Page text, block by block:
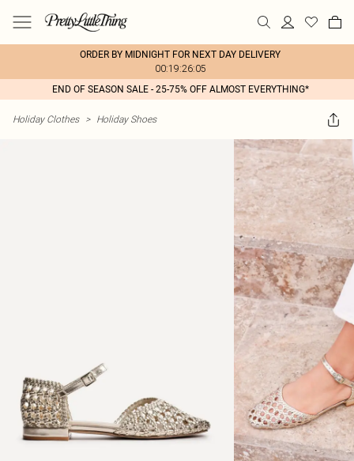
ORDER BY MIDNIGHT FOR NEXT DAY DELIVERY
00:19:26:05
END OF SEASON SALE - 25-75% OFF ALMOST EVERYTHING*
Holiday Clothes > Holiday Shoes